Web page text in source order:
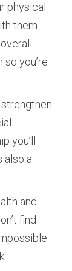
physical
them
you’re
you’ll
also a
and
find